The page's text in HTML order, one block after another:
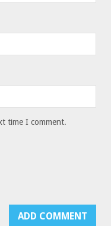
time I comment.